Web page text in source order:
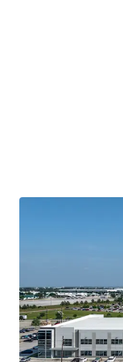
Houston's
Tenancy
Highly
Mark-To-